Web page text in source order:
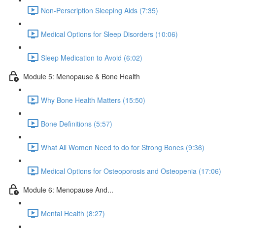
Non-Perscription Sleeping Aids (7:35)
Medical Options for Sleep Disorders (10:06)
Sleep Medication to Avoid (6:02)
Module 5: Menopause & Bone Health
Why Bone Health Matters (15:50)
Bone Definitions (5:57)
What All Women Need to do for Strong Bones (9:36)
Medical Options for Osteoporosis and Osteopenia (17:06)
Module 6: Menopause And...
Mental Health (8:27)